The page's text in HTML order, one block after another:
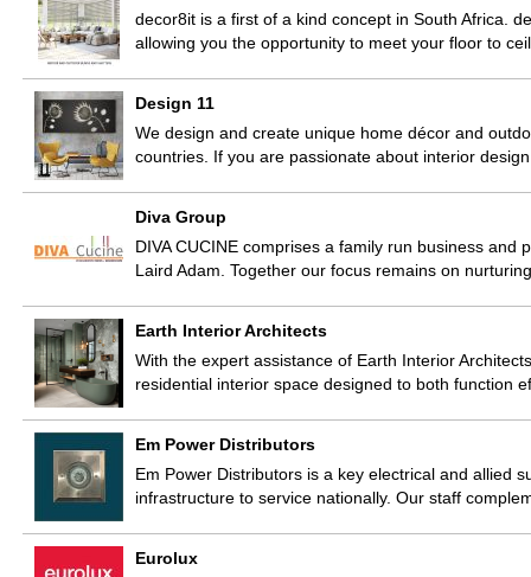
decor8it is a first of a kind concept in South Africa.
allowing you the opportunity to meet your floor to
Design 11
We design and create unique home décor and
countries. If you are passionate about interior
Diva Group
DIVA CUCINE comprises a family run business
Laird Adam. Together our focus remains on
Earth Interior Architects
With the expert assistance of Earth Interior
residential interior space designed to both function
Em Power Distributors
Em Power Distributors is a key electrical and allied
infrastructure to service nationally. Our staff
Eurolux